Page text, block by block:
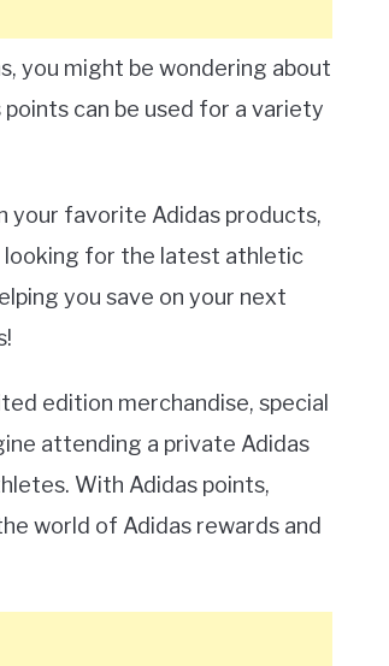
you might be wondering about
can be used for a variety
your favorite Adidas products,
looking for the latest athletic
you save on your next
edition merchandise, special
attending a private Adidas
With Adidas points,
world of Adidas rewards and